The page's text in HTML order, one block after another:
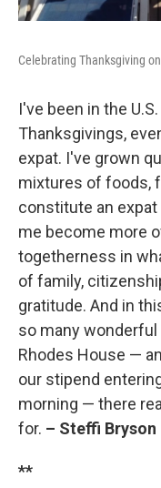
Celebrating Thanksgiving
I've been in the
Thanksgivings,
expat. I've grown
mixtures of foods,
constitute an
me become more
togetherness in
of family,
gratitude. And in
so many
Rhodes House —
our stipend
morning — there
for. – Steffi Bryson
**